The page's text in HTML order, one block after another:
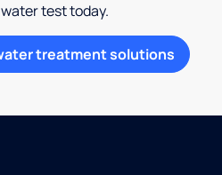
test today.
treatment solutions